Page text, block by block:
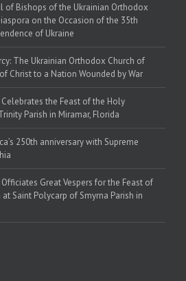
of Bishops of the Ukrainian Orthodox
on the Occasion of the 35th
of Ukraine
The Ukrainian Orthodox Church of
Christ to a Nation Wounded by War
the Feast of the Holy
Parish in Miramar, Florida
250th anniversary with Supreme
Great Vespers for the Feast of
Saint Polycarp of Smyrna Parish in